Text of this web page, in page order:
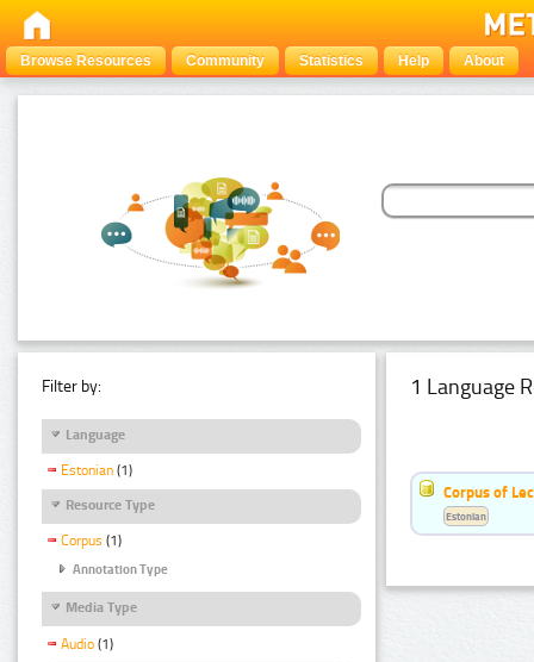
Browse Resources Community Statistics Help About
Filter by:
Language
Estonian (1)
Resource Type
Corpus (1)
Annotation Type
Media Type
Audio (1)
1 Language
Corpus of
Estonian